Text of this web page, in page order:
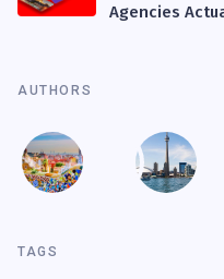
Agencies
AUTHORS
TAGS